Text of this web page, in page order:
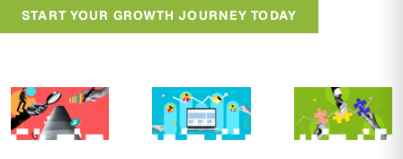
START YOUR GROWTH JOURNEY TODAY